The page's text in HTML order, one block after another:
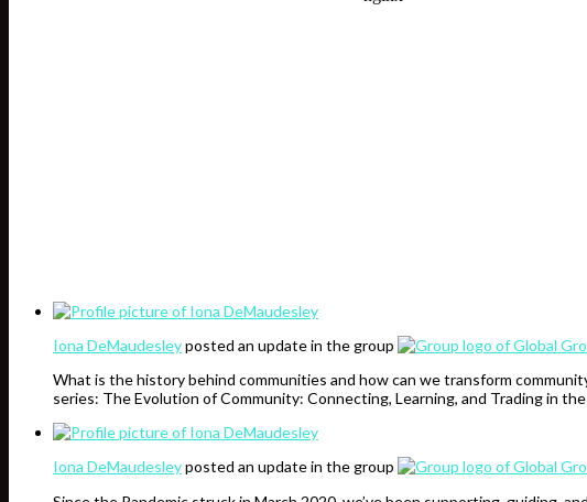
Iona DeMaudesleyposted an update in the group
What is the history behind communities and how can we transform
series: The Evolution of Community: Connecting, Learning, and Trading in
Iona DeMaudesleyposted an update in the group